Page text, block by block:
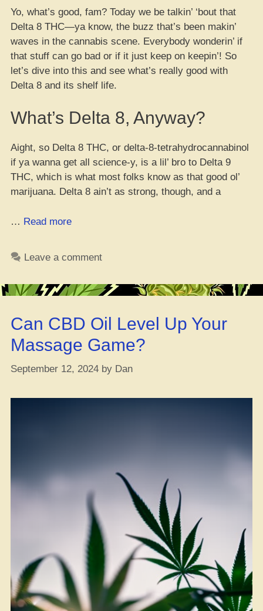
Yo, what’s good, fam? Today we be talkin’ ‘bout that
Delta 8 THC—ya know, the buzz that’s been makin’
waves in the cannabis scene. Everybody wonderin’ if
that stuff can go bad or if it just keep on keepin’! So
let’s dive into this and see what’s really good with
Delta 8 and its shelf life.
What’s Delta 8, Anyway?
Aight, so Delta 8 THC, or delta-8-tetrahydrocannabinol
if ya wanna get all science-y, is a lil’ bro to Delta 9
THC, which is what most folks know as that good ol’
marijuana. Delta 8 ain’t as strong, though, and a
… Read more“Yo,
Bad?”
Leave a comment
Can CBD Oil Level Up Your
Massage Game?
September 12, 2024 by Dan